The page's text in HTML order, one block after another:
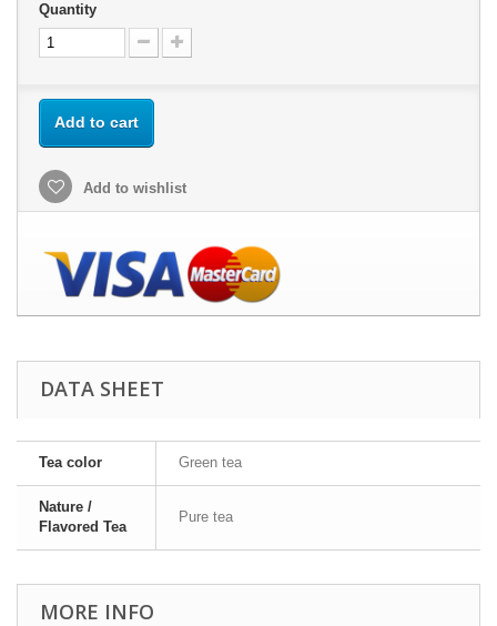
Quantity
Add to cart
Add to wishlist
DATA SHEET
Tea color Green tea
Nature /
Flavored Tea
Pure tea
MORE INFO